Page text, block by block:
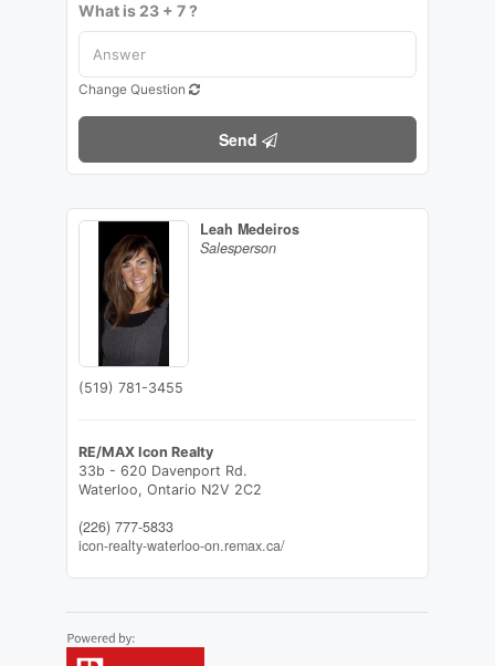
What is 23 + 7 ?
Change Question
Send
Leah Medeiros
Salesperson
(519) 781-3455
RE/MAX Icon Realty
33b - 620 Davenport Rd.
Waterloo, Ontario N2V 2C2
(226) 777-5833
icon-realty-waterloo-on.remax.ca/